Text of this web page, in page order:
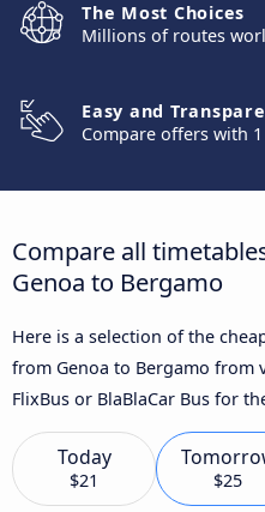
The Most Choices
Millions of routes
Easy and
Compare offers with
Compare all
Genoa to Bergamo
Here is a selection of the
from Genoa to Bergamo from
FlixBus or BlaBlaCar Bus for
Today
$21 $25